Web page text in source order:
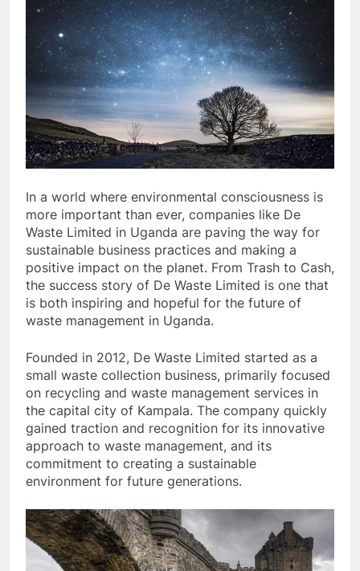
In a world where environmental consciousness is
more important than ever, companies like De
Waste Limited in Uganda are paving the way for
sustainable business practices and making a
positive impact on the planet. From Trash to Cash,
the success story of De Waste Limited is one that
is both inspiring and hopeful for the future of
waste management in Uganda.
Founded in 2012, De Waste Limited started as a
small waste collection business, primarily focused
on recycling and waste management services in
the capital city of Kampala. The company quickly
gained traction and recognition for its innovative
approach to waste management, and its
commitment to creating a sustainable
environment for future generations.